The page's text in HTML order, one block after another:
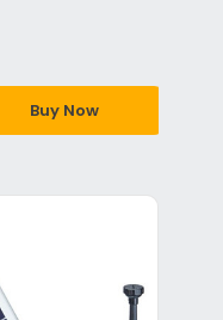
Buy Now